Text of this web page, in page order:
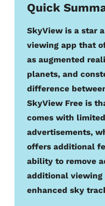
Quick
SkyView is a star
viewing app that
as augmented
planets, and
difference
SkyView Free is
comes with
advertisements,
offers additional
ability to remove
additional viewing
enhanced sky